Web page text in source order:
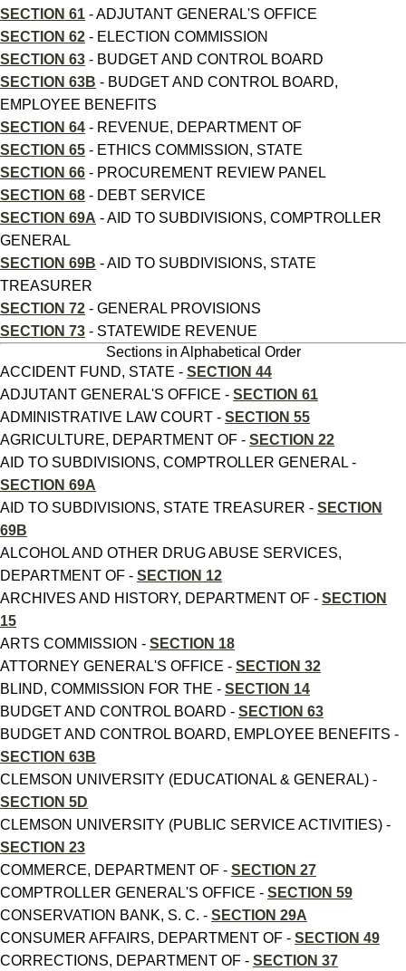
SECTION 61 - ADJUTANT GENERAL'S OFFICE
SECTION 62 - ELECTION COMMISSION
SECTION 63 - BUDGET AND CONTROL BOARD
SECTION 63B - BUDGET AND CONTROL BOARD,
EMPLOYEE BENEFITS
SECTION 64 - REVENUE, DEPARTMENT OF
SECTION 65 - ETHICS COMMISSION, STATE
SECTION 66 - PROCUREMENT REVIEW PANEL
SECTION 68 - DEBT SERVICE
SECTION 69A - AID TO SUBDIVISIONS, COMPTROLLER
GENERAL
SECTION 69B - AID TO SUBDIVISIONS, STATE
TREASURER
SECTION 72 - GENERAL PROVISIONS
SECTION 73 - STATEWIDE REVENUE
Sections in Alphabetical Order
ACCIDENT FUND, STATE - SECTION 44
ADJUTANT GENERAL'S OFFICE - SECTION 61
ADMINISTRATIVE LAW COURT - SECTION 55
AGRICULTURE, DEPARTMENT OF - SECTION 22
AID TO SUBDIVISIONS, COMPTROLLER GENERAL -
SECTION 69A
AID TO SUBDIVISIONS, STATE TREASURER - SECTION
69B
ALCOHOL AND OTHER DRUG ABUSE SERVICES,
DEPARTMENT OF - SECTION 12
ARCHIVES AND HISTORY, DEPARTMENT OF - SECTION
15
ARTS COMMISSION - SECTION 18
ATTORNEY GENERAL'S OFFICE - SECTION 32
BLIND, COMMISSION FOR THE - SECTION 14
BUDGET AND CONTROL BOARD - SECTION 63
BUDGET AND CONTROL BOARD, EMPLOYEE BENEFITS -
SECTION 63B
CLEMSON UNIVERSITY (EDUCATIONAL & GENERAL) -
SECTION 5D
CLEMSON UNIVERSITY (PUBLIC SERVICE ACTIVITIES) -
SECTION 23
COMMERCE, DEPARTMENT OF - SECTION 27
COMPTROLLER GENERAL'S OFFICE - SECTION 59
CONSERVATION BANK, S. C. - SECTION 29A
CONSUMER AFFAIRS, DEPARTMENT OF - SECTION 49
CORRECTIONS, DEPARTMENT OF - SECTION 37